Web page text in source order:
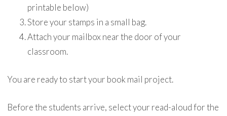
printable below)
Store your stamps in a small bag.
Attach your mailbox near the door of your
classroom.
You are ready to start your book mail project.
Before the students arrive, select your read-aloud for the